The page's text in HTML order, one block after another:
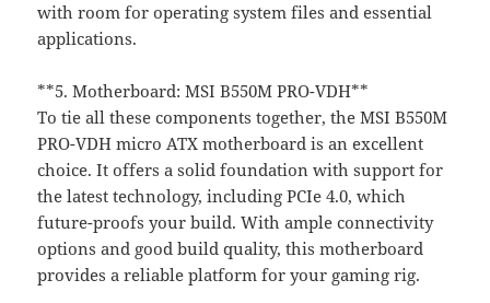
with room for operating system files and essential
applications.
**5. Motherboard: MSI B550M PRO-VDH**
To tie all these components together, the MSI B550M
PRO-VDH micro ATX motherboard is an excellent
choice. It offers a solid foundation with support for
the latest technology, including PCIe 4.0, which
future-proofs your build. With ample connectivity
options and good build quality, this motherboard
provides a reliable platform for your gaming rig.